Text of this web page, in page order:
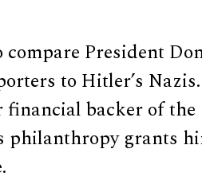
President
to Hitler’s
backer of
philanthropy grants